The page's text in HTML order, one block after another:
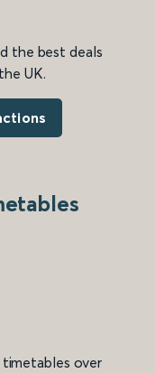
the best deals
UK.
timetables over